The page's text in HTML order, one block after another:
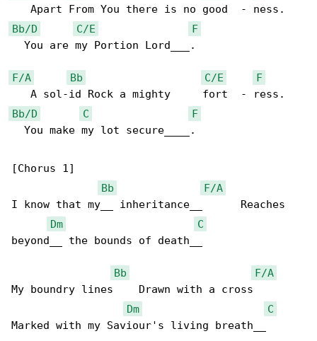
Bb/D
C/E
F
  You are my Portion Lord___.
F/A Bb C/E
F
Bb/D
C
F
  You make my lot secure____.
[Chorus 1]
Bb
F/A
I know that my__ inheritance__      Reaches
Dm
C
beyond__ the bounds of death__
Bb
F/A
My boundry lines    Drawn with a cross
Dm
C
Marked with my Saviour's living breath__